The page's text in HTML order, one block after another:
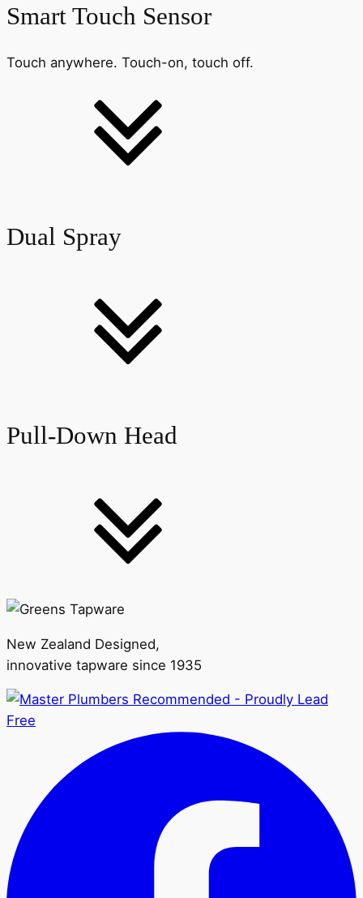
Smart Touch Sensor
Touch anywhere. Touch-on, touch off.
Dual Spray
Pull-Down Head
New Zealand Designed,
innovative tapware since 1935